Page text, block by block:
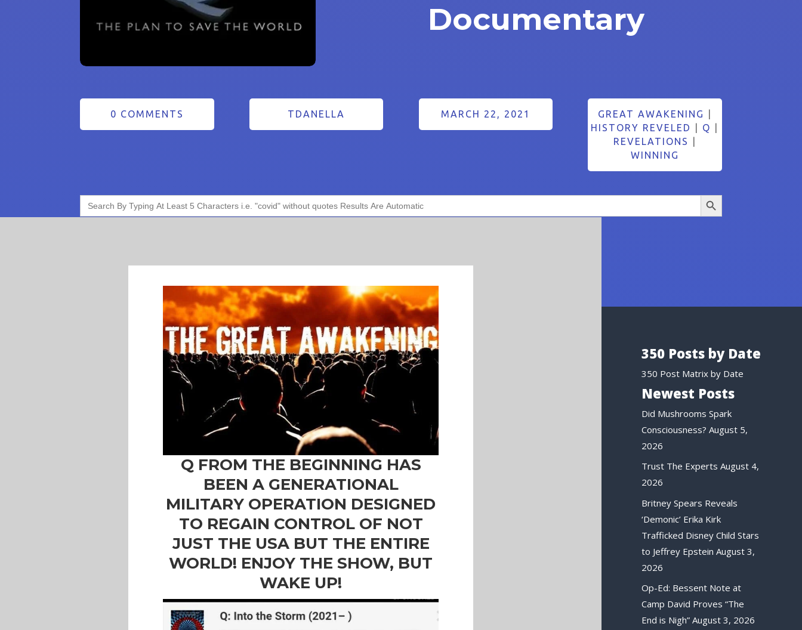
Documentary
0 COMMENTS TDANELLA MARCH 22, 2021 GREAT AWAKENING
HISTORY REVELED
Q
REVELATIONS
WINNING
Search
for:
Search Button
Q FROM THE BEGINNING HAS
BEEN A GENERATIONAL
MILITARY OPERATION DESIGNED
TO REGAIN CONTROL OF NOT
JUST THE USA BUT THE ENTIRE
WORLD! ENJOY THE SHOW, BUT
WAKE UP!
350 Posts by Date
350 Post Matrix by Date
Newest Posts
Did Mushrooms Spark
Consciousness? August 5,
2026
Trust The Experts August 4,
2026
Britney Spears Reveals
‘Demonic’ Erika Kirk
Trafficked Disney Child Stars
to Jeffrey Epstein August 3,
2026
Op-Ed: Bessent Note at
Camp David Proves “The
End is Nigh” August 3, 2026